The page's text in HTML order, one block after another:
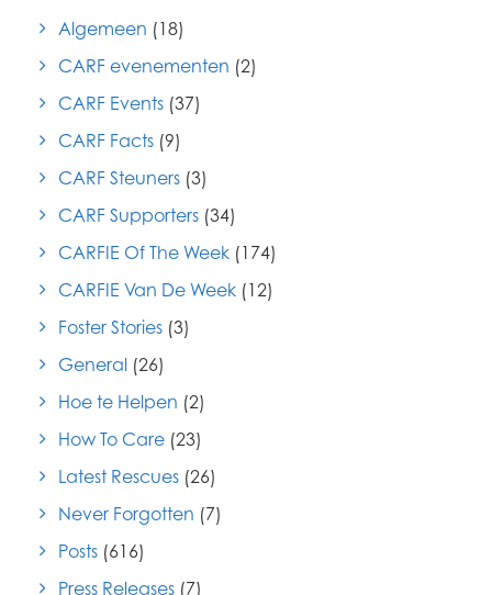
Algemeen (18)
CARF evenementen (2)
CARF Events (37)
CARF Facts (9)
CARF Steuners (3)
CARF Supporters (34)
CARFIE Of The Week (174)
CARFIE Van De Week (12)
Foster Stories (3)
General (26)
Hoe te Helpen (2)
How To Care (23)
Latest Rescues (26)
Never Forgotten (7)
Posts (616)
Press Releases (7)